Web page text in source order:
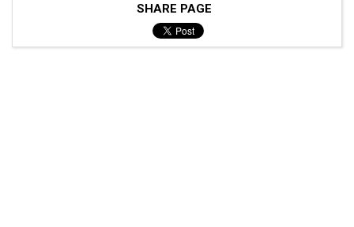
E|-----------------------|----------------------|
B|-----------------------|----------------------|
G|-----------------------|--9-10-10-9-10-10-10h-|
D|-----------------------|----------------------|
SHARE PAGE